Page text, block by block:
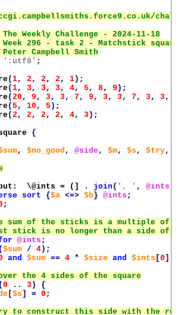
':utf8' ;
(1, 2 , 2 , 2 , 1);
(1, 3 , 3 , 3 , 4, 5 , 8 , 9 );
(20 , 9 , 3 , 3 , 7 , 9 , 3 , 3 , 7 , 3 , 3 ,
(5 , 10 , 5 );
(2 , 2 , 2 , 2 , 4, 3 );
{
, $no_good , @side , $m, $s , $try,
\@ints = (] . join ( ', ' , @ints
sort {$a <=> $b} @ints ;
;
@ints ;
($sum / 4);
and $sum == 4 * $size and $ints [0]
(0 .. 3 )
{
[$s] = 0 ;